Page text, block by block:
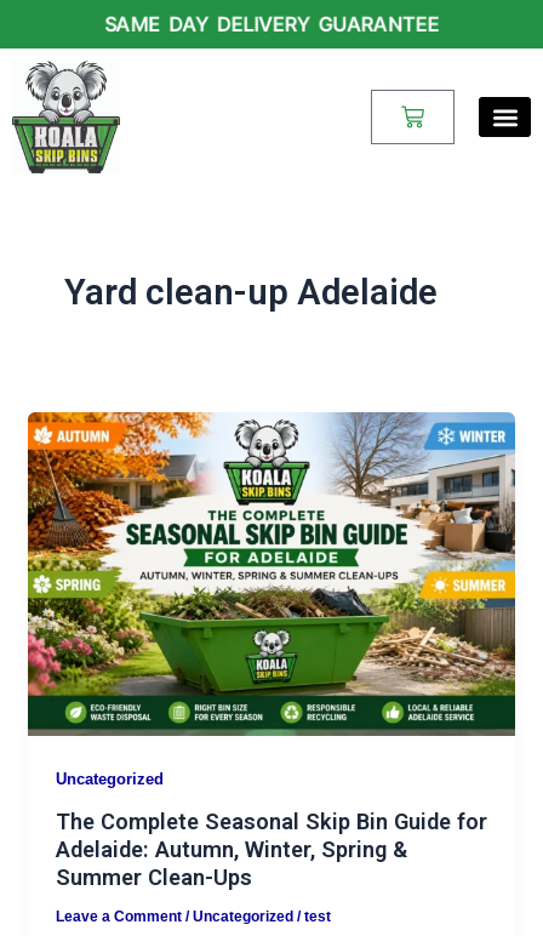
content
SAME DAY DELIVERY GUARANTEE
Cart
Yard clean-up Adelaide
Uncategorized
The Complete Seasonal Skip Bin Guide for
Adelaide: Autumn, Winter, Spring &
Summer Clean-Ups
Leave a Comment /Uncategorized/test